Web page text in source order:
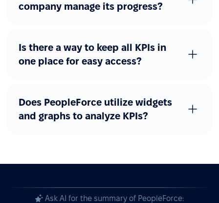
company manage its progress?
Is there a way to keep all KPIs in
one place for easy access?
Does PeopleForce utilize widgets
and graphs to analyze KPIs?
Ask AI for the summary of PeopleForce: